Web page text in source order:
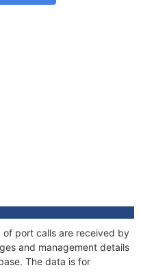
of port calls are received by
and management details
The data is for